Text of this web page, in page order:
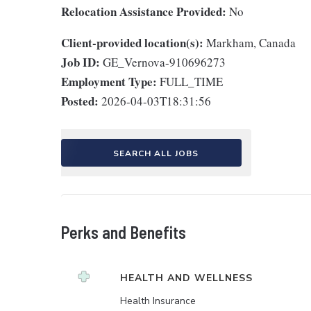
Relocation Assistance Provided: No
Client-provided location(s): Markham, Canada
Job ID: GE_Vernova-910696273
Employment Type: FULL_TIME
Posted: 2026-04-03T18:31:56
SEARCH ALL JOBS
Perks and Benefits
HEALTH AND WELLNESS
Health Insurance